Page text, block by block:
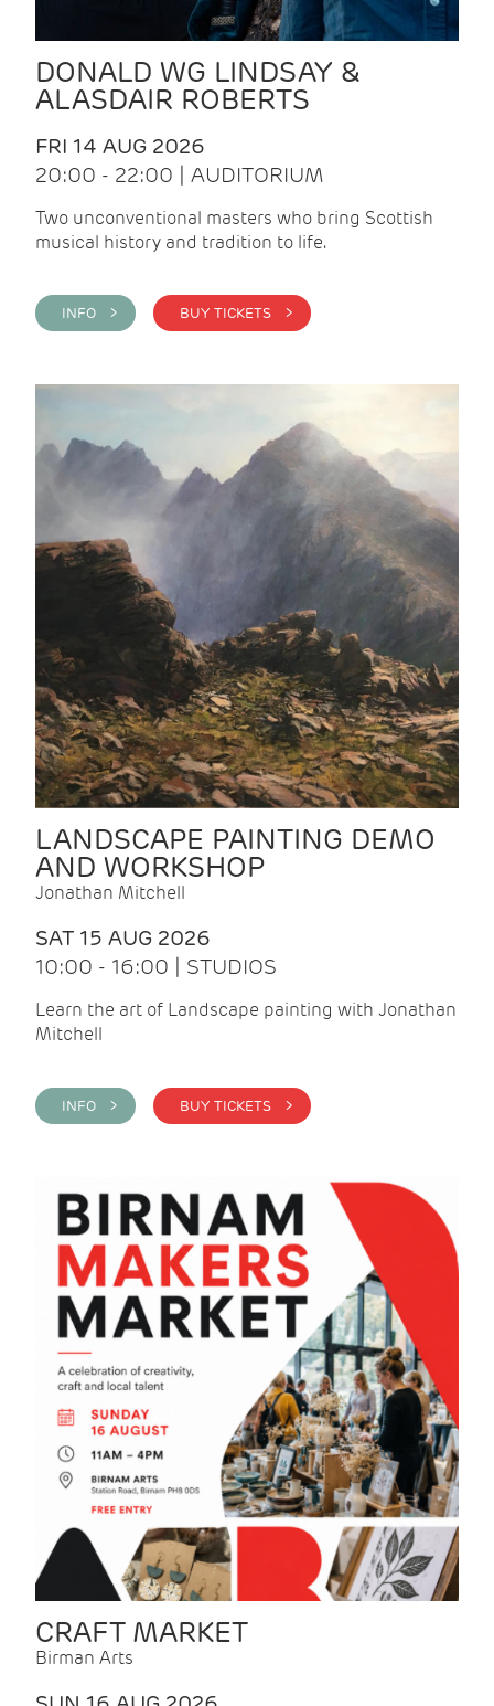
DONALD WG LINDSAY &
ALASDAIR ROBERTS
FRI 14 AUG 2026
20:00 - 22:00 | AUDITORIUM
Two unconventional masters who bring Scottish
musical history and tradition to life.
INFO > BUY TICKETS >
LANDSCAPE PAINTING DEMO
AND WORKSHOP
Jonathan Mitchell
SAT 15 AUG 2026
10:00 - 16:00 | STUDIOS
Learn the art of Landscape painting with Jonathan
Mitchell
INFO > BUY TICKETS >
CRAFT MARKET
Birman Arts